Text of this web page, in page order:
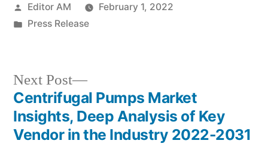
Posted
by
Editor AM
February 1, 2022
Posted
Press Release
Post
navigation
Next Post
Next
post:
Centrifugal Pumps Market
Insights, Deep Analysis of Key
Vendor in the Industry 2022-2031